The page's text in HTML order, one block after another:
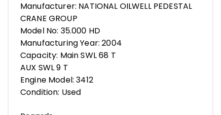
Manufacturer: NATIONAL OILWELL PEDESTAL
CRANE GROUP
Model No: 35.000 HD
Manufacturing Year: 2004
Capacity: Main SWL 68 T
AUX SWL 9 T
Engine Model: 3412
Condition: Used